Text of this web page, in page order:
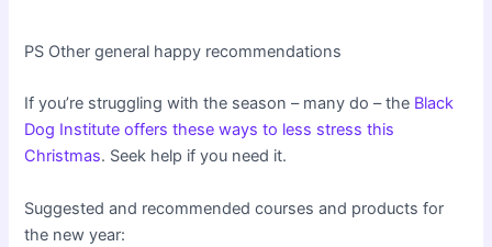
PS Other general happy recommendations
If you’re struggling with the season – many do – the Black
Dog Institute offers these ways to less stress this
Christmas. Seek help if you need it.
Suggested and recommended courses and products for
the new year: